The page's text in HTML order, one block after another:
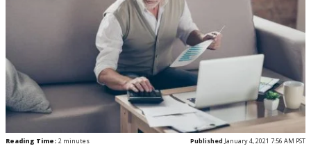
Reading Time: 2 minutes Published January 4, 2021 7:56 AM PST